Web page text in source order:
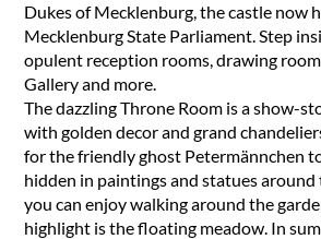
Dukes of Mecklenburg, the castle now
Mecklenburg State Parliament. Step
opulent reception rooms, drawing
Gallery and more.
The dazzling Throne Room is a show-
with golden decor and grand
for the friendly ghost Petermännchen
hidden in paintings and statues around
you can enjoy walking around the
highlight is the floating meadow. In